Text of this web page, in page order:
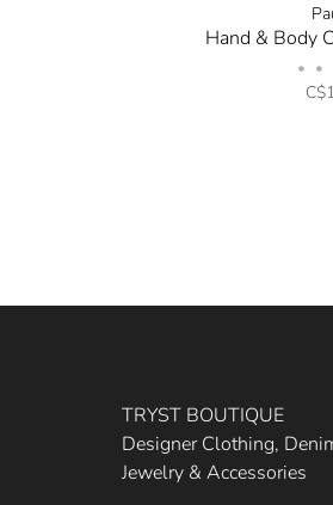
Hand & Body
• •
TRYST BOUTIQUE
Designer Clothing,
Jewelry & Accessories